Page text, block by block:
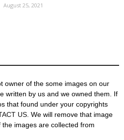
August 25, 2021
owner of the some images on our
written by us and we owned them. If
that found under your copyrights
US . We will remove that image
images are collected from